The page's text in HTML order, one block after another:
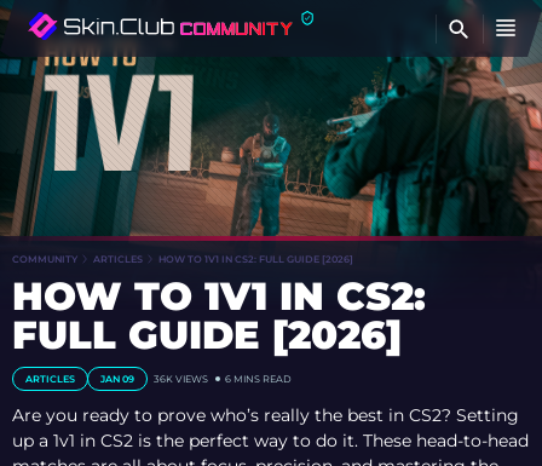
COMMUNITY ARTICLES HOW TO 1V1 IN CS2: FULL GUIDE [2026]
HOW TO 1V1 IN CS2:
FULL GUIDE [2026]
ARTICLES JAN 09 36K VIEWS 6 MINS READ
Are you ready to prove who’s really the best in CS2? Setting
up a 1v1 in CS2 is the perfect way to do it. These head-to-head